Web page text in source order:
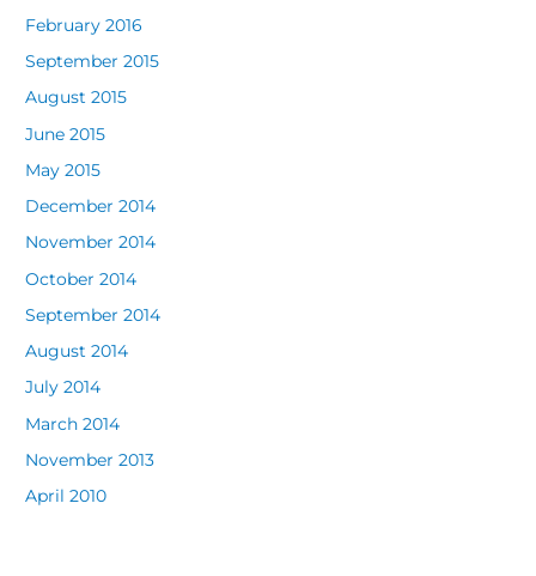
February 2016
September 2015
August 2015
June 2015
May 2015
December 2014
November 2014
October 2014
September 2014
August 2014
July 2014
March 2014
November 2013
April 2010